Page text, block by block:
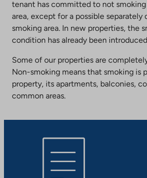
tenant has committed to not
area, except for a possible separately
smoking area. In new properties, the
condition has already been
Some of our properties are
Non-smoking means that smoking is
property, its apartments, balconies,
common areas.